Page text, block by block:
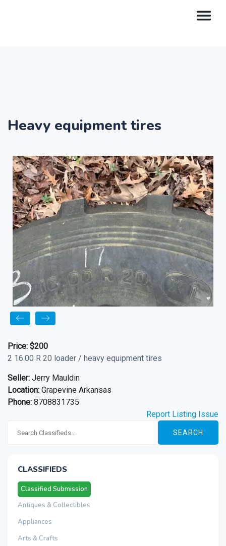
Heavy equipment tires
Price: $200
2 16.00 R 20 loader / heavy equipment tires
Seller: Jerry Mauldin
Location: Grapevine Arkansas
Phone: 8708831735
Report Listing Issue
SEARCH
CLASSIFIEDS
Classified Submission
Antiques & Collectibles
Appliances
Arts & Crafts